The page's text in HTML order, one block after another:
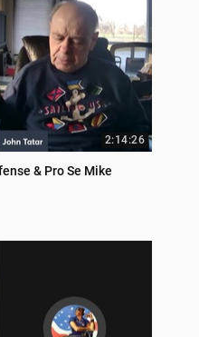
2:14:26
& Pro Se Mike